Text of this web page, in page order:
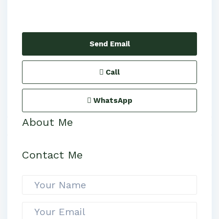
Send Email
Call
WhatsApp
About Me
Contact Me